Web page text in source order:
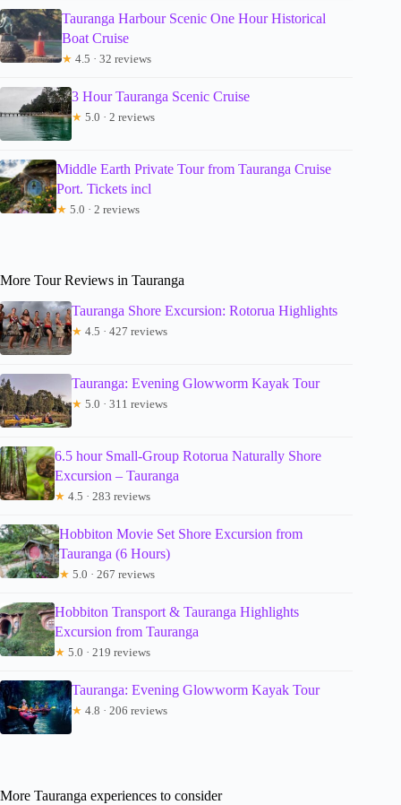
Tauranga Harbour Scenic One Hour Historical
Boat Cruise
★ 4.5 · 32 reviews
3 Hour Tauranga Scenic Cruise
★ 5.0 · 2 reviews
Middle Earth Private Tour from Tauranga Cruise
Port. Tickets incl
★ 5.0 · 2 reviews
More Tour Reviews in Tauranga
Tauranga Shore Excursion: Rotorua Highlights
★ 4.5 · 427 reviews
Tauranga: Evening Glowworm Kayak Tour
★ 5.0 · 311 reviews
6.5 hour Small-Group Rotorua Naturally Shore
Excursion – Tauranga
★ 4.5 · 283 reviews
Hobbiton Movie Set Shore Excursion from
Tauranga (6 Hours)
★ 5.0 · 267 reviews
Hobbiton Transport & Tauranga Highlights
Excursion from Tauranga
★ 5.0 · 219 reviews
Tauranga: Evening Glowworm Kayak Tour
★ 4.8 · 206 reviews
More Tauranga experiences to consider